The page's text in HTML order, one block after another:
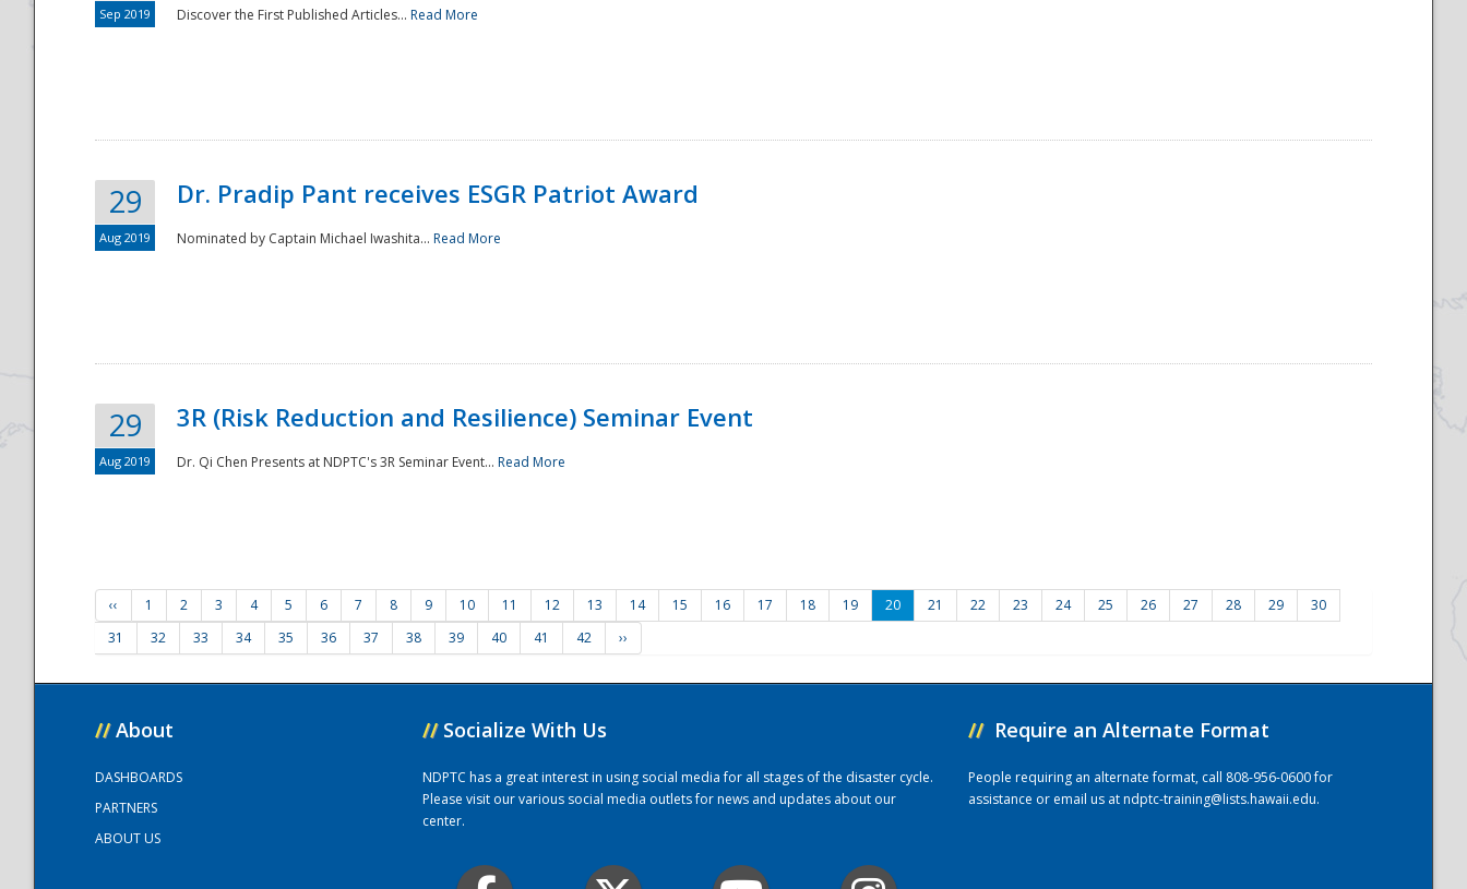
Sep 2019 Discover the First Published Articles... Read More
29
Aug 2019
Dr. Pradip Pant receives ESGR Patriot Award
Nominated by Captain Michael Iwashita... Read More
29
Aug 2019
3R (Risk Reduction and Resilience) Seminar Event
Dr. Qi Chen Presents at NDPTC's 3R Seminar Event... Read More
‹‹ 1 2 3 4 5 6 7 8 9 10 11 12 13 14 15 16 17 18 19 20 21 22 23 24 25 26 27 28 29
30
31
32 33 34 35 36 37 38 39 40 41 42 ››
// About
DASHBOARDS
PARTNERS
ABOUT US
// Socialize With Us
NDPTC has a great interest in using social media for all stages of the disaster cycle.
Please visit our various social media outlets for news and updates about our
center.
// Require an Alternate Format
People requiring an alternate format, call 808-956-0600 for
assistance or email us atndptc-training@lists.hawaii.edu.